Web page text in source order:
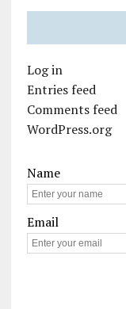
Log in
Entries feed
Comments feed
WordPress.org
Name
Email